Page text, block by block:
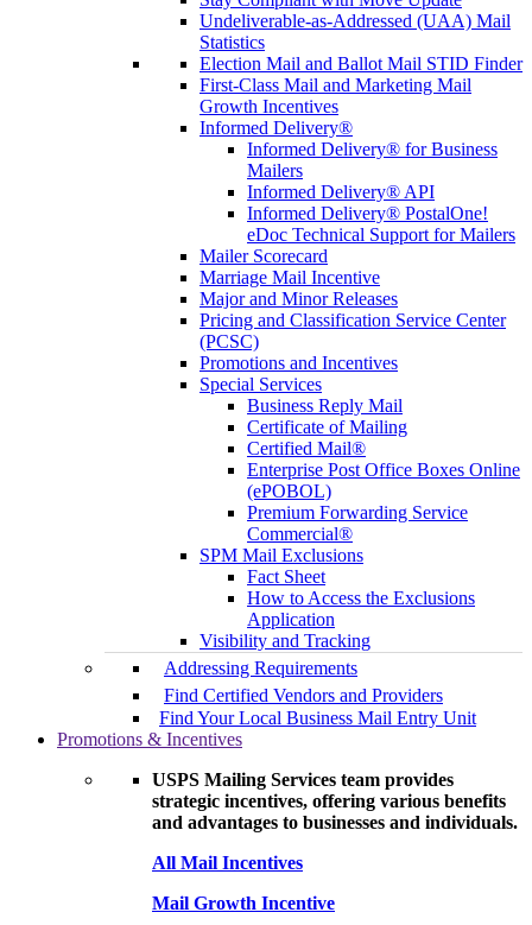
Undeliverable-as-Addressed (UAA) Mail
Statistics
Election Mail and Ballot Mail STID Finder
First-Class Mail and Marketing Mail
Growth Incentives
Informed Delivery®
Informed Delivery® for Business
Mailers
Informed Delivery® API
Informed Delivery® PostalOne!
eDoc Technical Support for Mailers
Mailer Scorecard
Marriage Mail Incentive
Major and Minor Releases
Pricing and Classification Service Center
(PCSC)
Promotions and Incentives
Special Services
Business Reply Mail
Certificate of Mailing
Certified Mail®
Enterprise Post Office Boxes Online
(ePOBOL)
Premium Forwarding Service
Commercial®
SPM Mail Exclusions
Fact Sheet
How to Access the Exclusions
Application
Visibility and Tracking
Addressing Requirements
Find Certified Vendors and Providers
Find Your Local Business Mail Entry Unit
Promotions & Incentives
USPS Mailing Services team provides
strategic incentives, offering various benefits
and advantages to businesses and individuals.
All Mail Incentives
Mail Growth Incentive